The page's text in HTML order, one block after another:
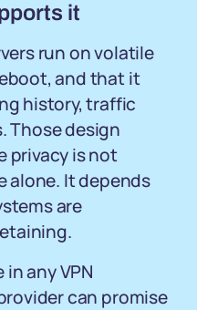
it
run on volatile
and that it
history, traffic
Those design
privacy is not
alone. It depends
are
any VPN
can promise